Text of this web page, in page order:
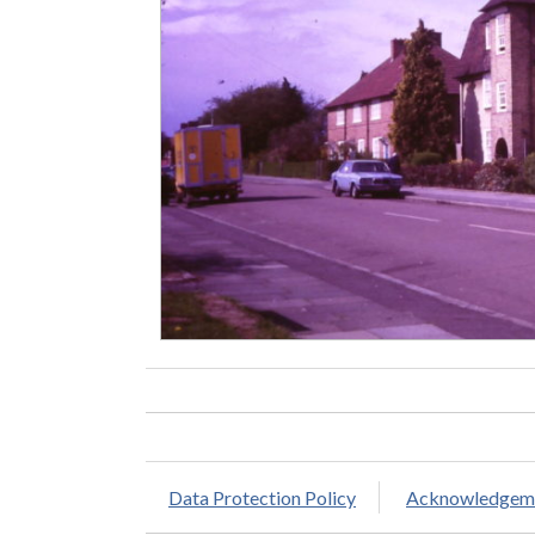
Data Protection Policy